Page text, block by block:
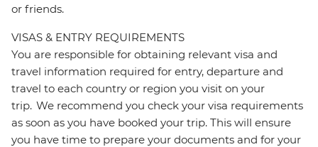
or friends.
VISAS & ENTRY REQUIREMENTS
You are responsible for obtaining relevant visa and
travel information required for entry, departure and
travel to each country or region you visit on your
trip. We recommend you check your visa requirements
as soon as you have booked your trip. This will ensure
you have time to prepare your documents and for your